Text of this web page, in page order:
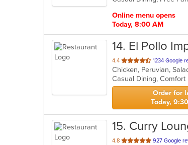
Online menu opens
Today, 8:00 AM
14. El Pollo
4.4 out
of
5
stars.
1234 Google
Chicken, Peruvian,
Order for
Today,
15. Curry
4.8 out
927 Google